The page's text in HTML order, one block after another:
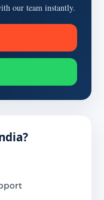
our team instantly.